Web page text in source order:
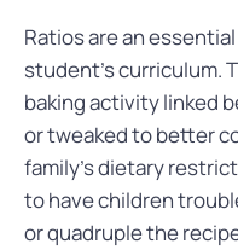
Ratios are an
student’s curriculum.
baking activity linked
or tweaked to better
family’s dietary
to have children
or quadruple the